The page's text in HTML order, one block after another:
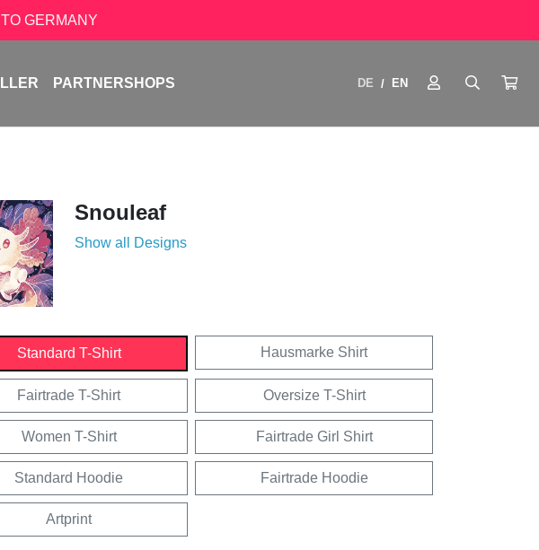
GERMANY
PARTNERSHOPS DE / EN
Snouleaf
Show all Designs
Standard T-Shirt Hausmarke Shirt
Fairtrade T-Shirt Oversize T-Shirt
Women T-Shirt Fairtrade Girl Shirt
Standard Hoodie Fairtrade Hoodie
Artprint